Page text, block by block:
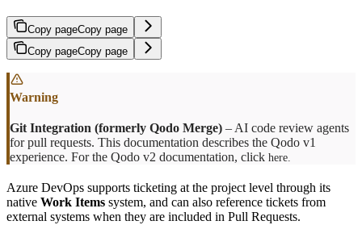
Copy pageCopy page
Copy pageCopy page
Git Integration (formerly Qodo Merge) – AI code review agents
for pull requests. This documentation describes the Qodo v1
experience. For the Qodo v2 documentation, click here.
Azure DevOps supports ticketing at the project level through its
native Work Items system, and can also reference tickets from
external systems when they are included in Pull Requests.